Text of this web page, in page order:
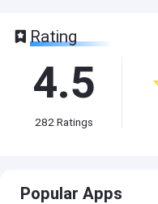
Rating
4.5
282 Ratings
Popular Apps